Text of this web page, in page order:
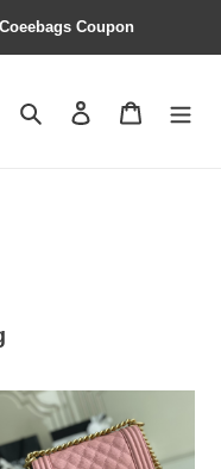
Coupon
Search Contact us